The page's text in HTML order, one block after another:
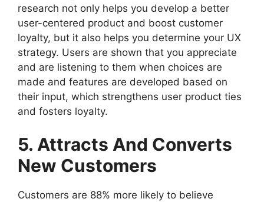
research not only helps you develop a better
user-centered product and boost customer
loyalty, but it also helps you determine your UX
strategy. Users are shown that you appreciate
and are listening to them when choices are
made and features are developed based on
their input, which strengthens user product ties
and fosters loyalty.
5. Attracts And Converts
New Customers
Customers are 88% more likely to believe